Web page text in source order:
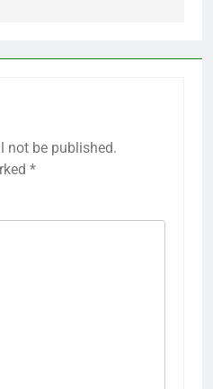
not be published.
*